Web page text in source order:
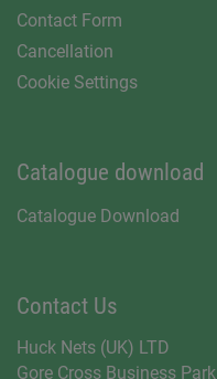
Contact Form
Cancellation
Cookie Settings
Catalogue download
Catalogue Download
Contact Us
Huck Nets (UK) LTD
Gore Cross Business Park